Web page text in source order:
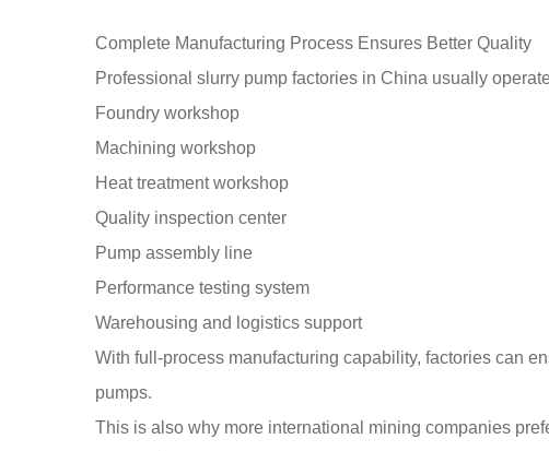
Complete Manufacturing Process Ensures Better Quality
Professional slurry pump factories in China usually
Foundry workshop
Machining workshop
Heat treatment workshop
Quality inspection center
Pump assembly line
Performance testing system
Warehousing and logistics support
With full-process manufacturing capability, factories can
pumps.
This is also why more international mining companies